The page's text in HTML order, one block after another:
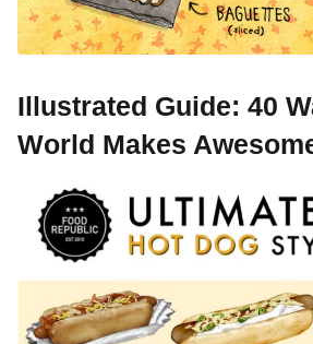
Illustrated Guide: 40
World Makes